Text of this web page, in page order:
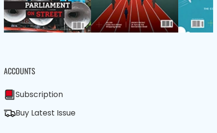
ACCOUNTS
Subscription
Buy Latest Issue